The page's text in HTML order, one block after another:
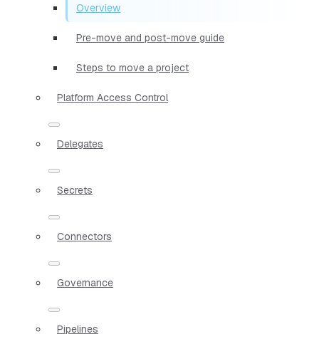
Overview
Pre-move and post-move guide
Steps to move a project
Platform Access Control
Delegates
Secrets
Connectors
Governance
Pipelines